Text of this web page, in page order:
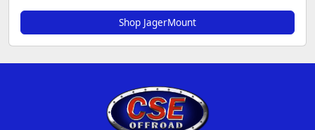
Shop JagerMount